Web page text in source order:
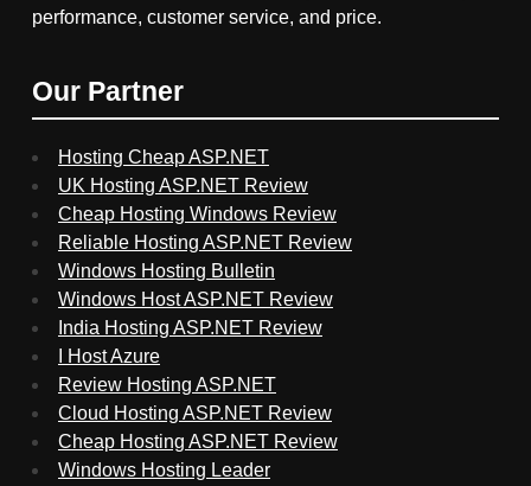
performance, customer service, and price.
Our Partner
Hosting Cheap ASP.NET
UK Hosting ASP.NET Review
Cheap Hosting Windows Review
Reliable Hosting ASP.NET Review
Windows Hosting Bulletin
Windows Host ASP.NET Review
India Hosting ASP.NET Review
I Host Azure
Review Hosting ASP.NET
Cloud Hosting ASP.NET Review
Cheap Hosting ASP.NET Review
Windows Hosting Leader